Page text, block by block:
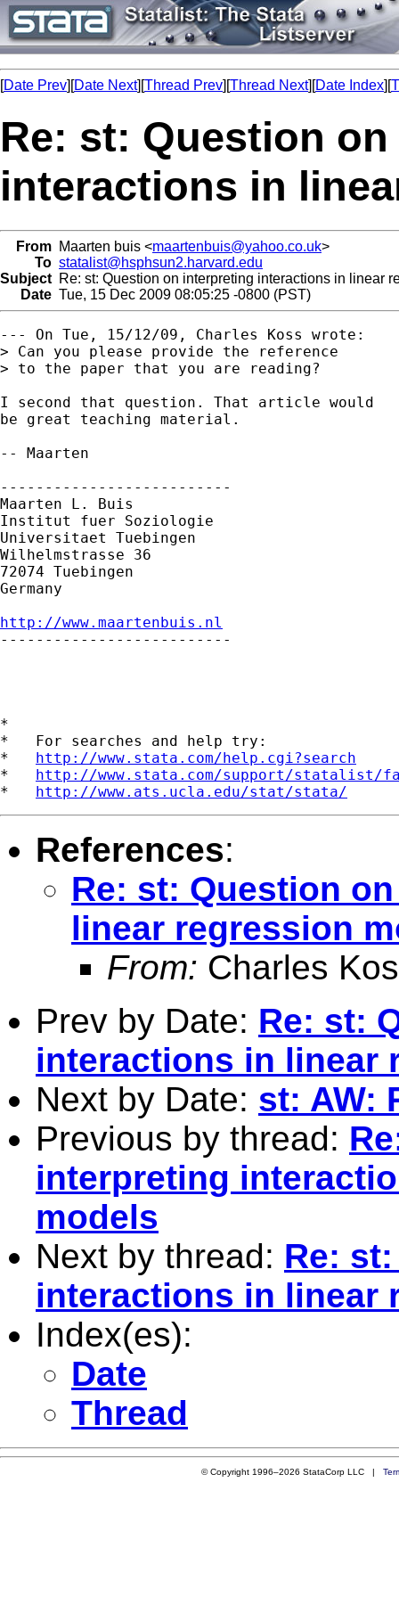
[Date Prev][Date Next][Thread Prev][Thread Next][Date Index][
Re: st: Question
interactions in
From Maarten buis <maartenbuis@yahoo.co.uk>
To statalist@hsphsun2.harvard.edu
Subject Re: st: Question on interpreting interactions in linear
Date Tue, 15 Dec 2009 08:05:25 -0800 (PST)
--- On Tue, 15/12/09, Charles Koss wrote:
> Can you please provide the reference
> to the paper that you are reading?
I second that question. That article would
be great teaching material.
-- Maarten
--------------------------
Maarten L. Buis
Institut fuer Soziologie
Universitaet Tuebingen
Wilhelmstrasse 36
72074 Tuebingen
Germany
http://www.maartenbuis.nl
--------------------------
*
*   For searches and help try:
* http://www.stata.com/help.cgi?search
* http://www.stata.com/support/statalist/
* http://www.ats.ucla.edu/stat/stata/
References:
Re: st: Question
linear regression
From: Charles
Prev by Date: Re: st:
interactions in linear
Next by Date: st: AW:
Previous by thread:
interpreting
models
Next by thread: Re:
interactions in linear
Index(es):
Date
Thread
© Copyright 1996–2026 StataCorp LLC |